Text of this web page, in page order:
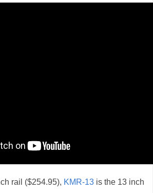
rail ($254.95), KMR-13 is the 13 inch